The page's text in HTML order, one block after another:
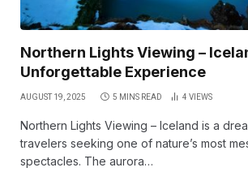
Northern Lights Viewing –
Unforgettable Experience
AUGUST 19, 2025 5 MINS READ 4 VIEWS
Northern Lights Viewing – Iceland is a
travelers seeking one of nature’s most
spectacles. The aurora…